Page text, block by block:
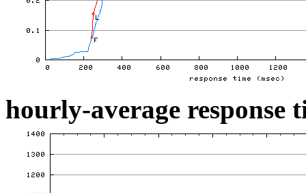
hourly-average response